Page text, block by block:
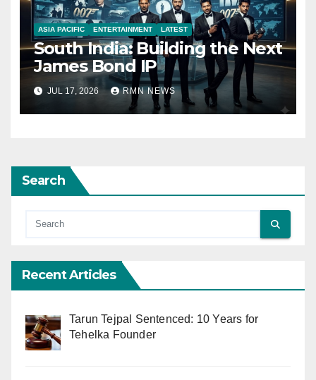
ASIA PACIFIC ENTERTAINMENT LATEST
South India: Building the Next
James Bond IP
JUL 17, 2026 RMN NEWS
Search
Recent Articles
Tarun Tejpal Sentenced: 10 Years for
Tehelka Founder